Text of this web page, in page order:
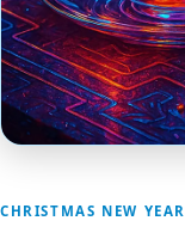
CHRISTMAS NEW YEAR